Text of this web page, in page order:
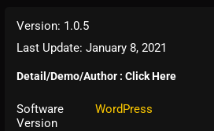
Version: 1.0.5
Last Update: January 8, 2021
Detail/Demo/Author : Click Here
Software
Version
WordPress